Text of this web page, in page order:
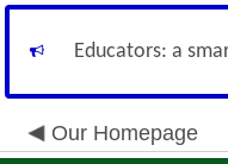
Educators: a
Our Homepage